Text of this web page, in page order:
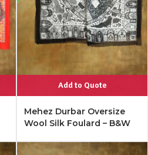
Add to Quote
Mehez Durbar Oversize
Wool Silk Foulard – B&W